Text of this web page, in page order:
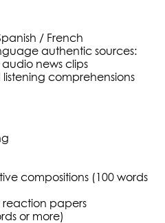
/ French
authentic sources:
news clips
comprehensions
compositions (100 words
reaction papers
or more)